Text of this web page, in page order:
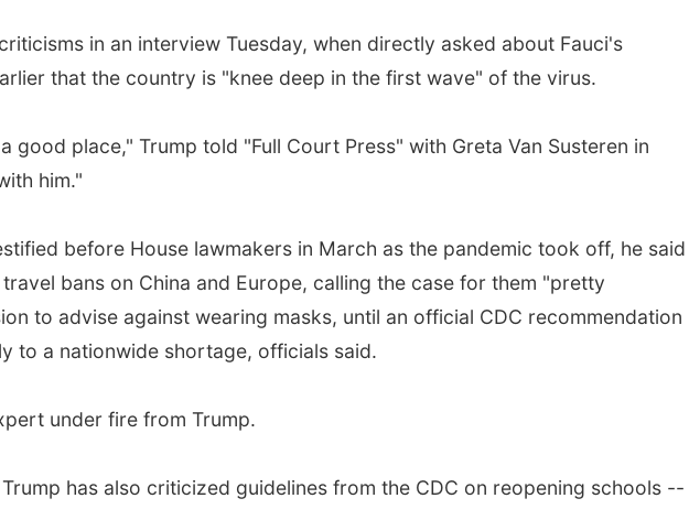
in an interview Tuesday, when directly asked about Fauci's
that the country is "knee deep in the first wave" of the virus.
good place," Trump told "Full Court Press" with Greta Van Susteren in
him."
before House lawmakers in March as the pandemic took off, he said
bans on China and Europe, calling the case for them "pretty
to advise against wearing masks, until an official CDC recommendation
to a nationwide shortage, officials said.
under fire from Trump.
has also criticized guidelines from the CDC on reopening schools --